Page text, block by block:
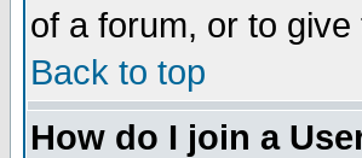
of a forum, or to
Back to top
How do I join a